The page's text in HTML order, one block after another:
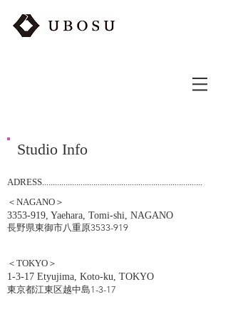
​長野県東御市八重原3533-919
ADRESS...........................................................................
Studio Info
3353-919, Yaehara, Tomi-shi, NAGANO
＜NAGANO＞
＜TOKYO＞
1-3-17 Etyujima, Koto-ku, TOKYO
東京都江東区越中島1-3-17